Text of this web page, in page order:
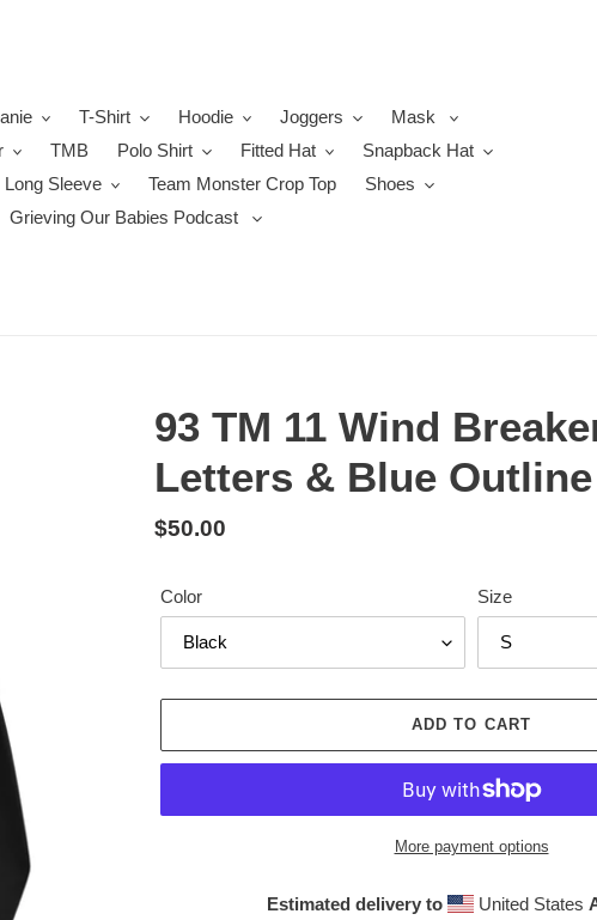
T-Shirt Hoodie Joggers
Mask
TMB Polo Shirt Fitted Hat
Snapback Hat
Long Sleeve Team Monster Crop Top
Shoes
Grieving Our Babies Podcast
93 TM 11 Wind
Letters & Blue
Regular
$50.00
Color Size
ADD TO CART
More payment options
Estimated delivery to United States